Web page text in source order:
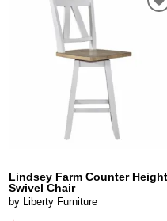
Lindsey Farm Counter Height
Swivel Chair
by Liberty Furniture